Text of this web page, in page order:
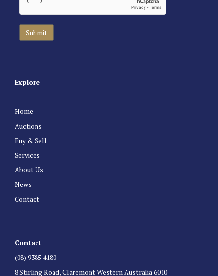
Explore
Home
Auctions
Buy & Sell
Services
About Us
News
Contact
Contact
(08) 9385 4180
8 Stirling Road, Claremont Western Australia 6010